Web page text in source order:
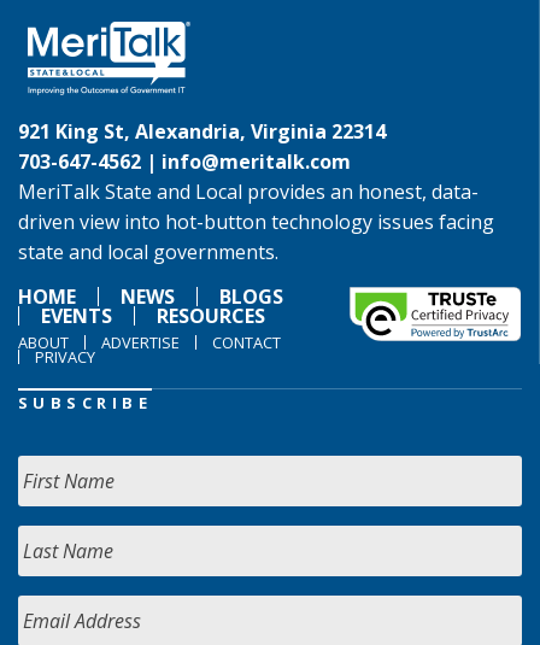
921 King St, Alexandria, Virginia 22314
703-647-4562 | info@meritalk.com
MeriTalk State and Local provides an honest, data-
driven view into hot-button technology issues facing
state and local governments.
HOME
NEWS BLOGS
EVENTS RESOURCES
ABOUT ADVERTISE CONTACT
PRIVACY
SUBSCRIBE